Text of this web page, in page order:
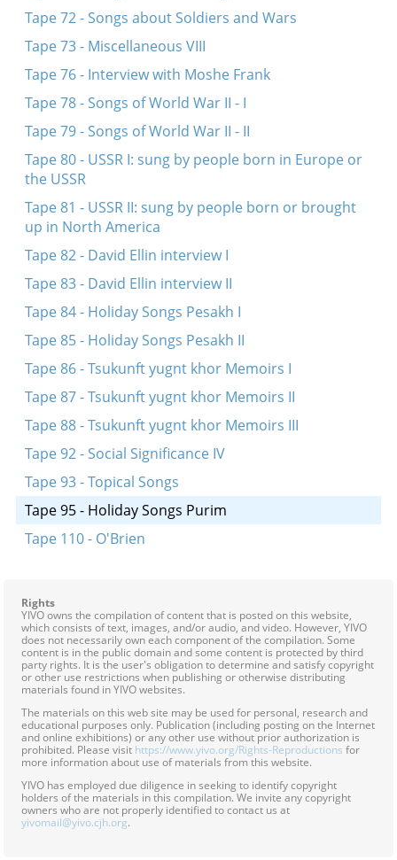
Tape 72 - Songs about Soldiers and Wars
Tape 73 - Miscellaneous VIII
Tape 76 - Interview with Moshe Frank
Tape 78 - Songs of World War II - I
Tape 79 - Songs of World War II - II
Tape 80 - USSR I: sung by people born in Europe or
the USSR
Tape 81 - USSR II: sung by people born or brought
up in North America
Tape 82 - David Ellin interview I
Tape 83 - David Ellin interview II
Tape 84 - Holiday Songs Pesakh I
Tape 85 - Holiday Songs Pesakh II
Tape 86 - Tsukunft yugnt khor Memoirs I
Tape 87 - Tsukunft yugnt khor Memoirs II
Tape 88 - Tsukunft yugnt khor Memoirs III
Tape 92 - Social Significance IV
Tape 93 - Topical Songs
Tape 95 - Holiday Songs Purim
Tape 110 - O'Brien
Rights
YIVO owns the compilation of content that is posted on this website,
which consists of text, images, and/or audio, and video. However, YIVO
does not necessarily own each component of the compilation. Some
content is in the public domain and some content is protected by third
party rights. It is the user's obligation to determine and satisfy copyright
or other use restrictions when publishing or otherwise distributing
materials found in YIVO websites.
The materials on this web site may be used for personal, research and
educational purposes only. Publication (including posting on the Internet
and online exhibitions) or any other use without prior authorization is
prohibited. Please visit https://www.yivo.org/Rights-Reproductions for
more information about use of materials from this website.
YIVO has employed due diligence in seeking to identify copyright
holders of the materials in this compilation. We invite any copyright
owners who are not properly identified to contact us at
yivomail@yivo.cjh.org.